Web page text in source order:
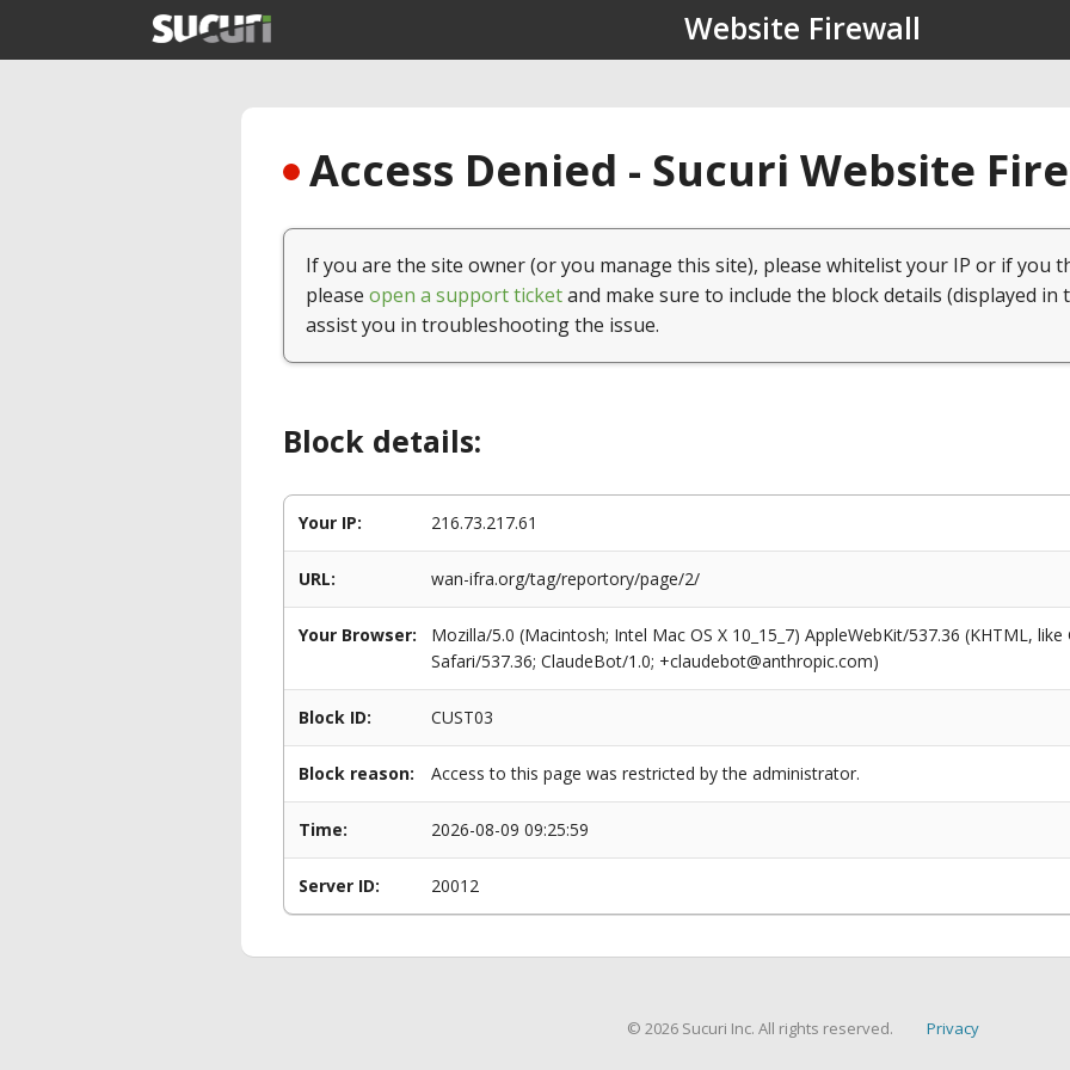
Website Firewall
Access Denied - Sucuri Website
If you are the site owner (or you manage this site), please whitelist your IP or if you
please open a support ticketand make sure to include the block details (displayed in
assist you in troubleshooting the issue.
Block details:
Your IP: 216.73.217.61
URL: wan-ifra.org/tag/reportory/page/2/
Your Browser:
Mozilla/5.0 (Macintosh; Intel Mac OS X 10_15_7) AppleWebKit/537.36 (KHTML,
Safari/537.36; ClaudeBot/1.0; +claudebot@anthropic.com)
Block ID: CUST03
Block reason: Access to this page was restricted by the administrator.
Time: 2026-08-09 09:25:59
Server ID: 20012
© 2026 Sucuri Inc. All rights reserved. Privacy